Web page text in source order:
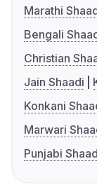
Marathi
Bengali
Christian
Jain Shaadi
Konkani
Marwari
Punjabi